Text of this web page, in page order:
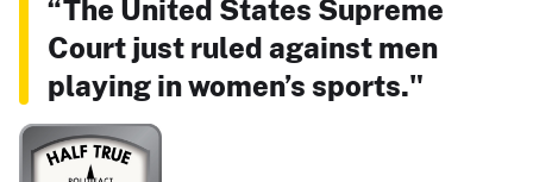
“The United States Supreme
Court just ruled against men
playing in women’s sports."